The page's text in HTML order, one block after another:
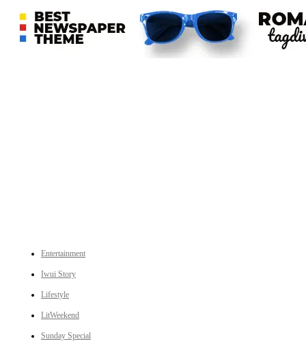
Entertainment
Iwui Story
Lifestyle
LitWeekend
Sunday Special